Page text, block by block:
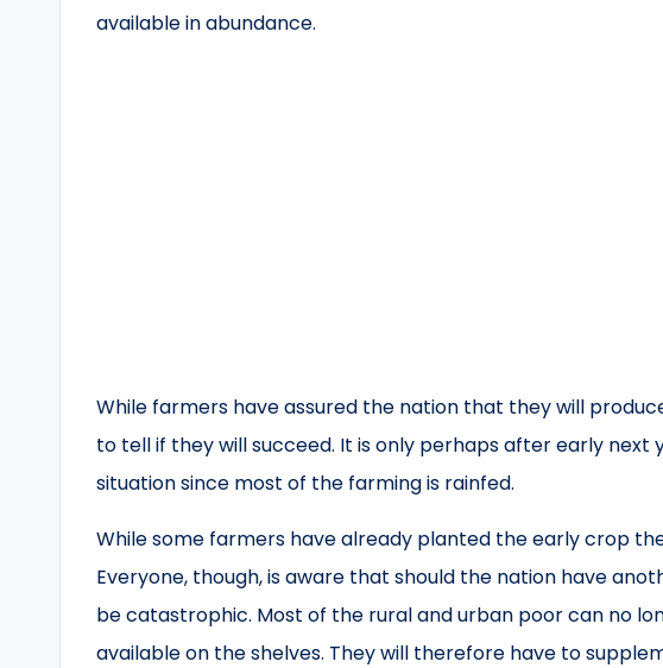
available in abundance.
While farmers have assured the nation that they will
to tell if they will succeed. It is only perhaps after early
situation since most of the farming is rainfed.
While some farmers have already planted the early crop
Everyone, though, is aware that should the nation have
be catastrophic. Most of the rural and urban poor can no
available on the shelves. They will therefore have to